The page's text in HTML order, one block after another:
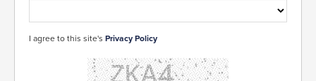
I agree to this site's Privacy Policy